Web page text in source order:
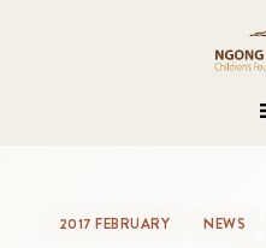
2017 FEBRUARY NEWS